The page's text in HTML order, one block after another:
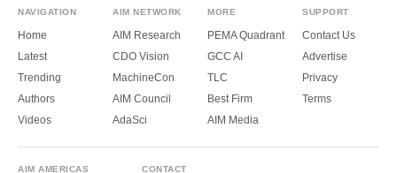
NAVIGATION
Home
Latest
Trending
Authors
Videos
AIM NETWORK
AIM Research
CDO Vision
MachineCon
AIM Council
AdaSci
MORE
PEMA Quadrant
GCC AI
TLC
Best Firm
AIM Media
SUPPORT
Contact Us
Advertise
Privacy
Terms
AIM AMERICAS CONTACT